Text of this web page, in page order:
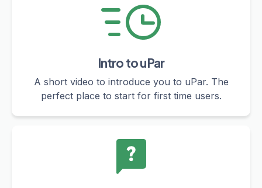
Intro to uPar
A short video to introduce you to uPar. The
perfect place to start for first time users.